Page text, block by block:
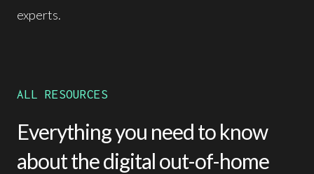
experts.
ALL RESOURCES
Everything you need to know
about the digital out-of-home